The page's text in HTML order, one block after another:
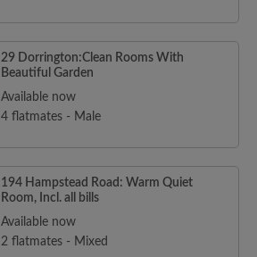
29 Dorrington:Clean Rooms With
Beautiful Garden
Available now
4 flatmates - Male
194 Hampstead Road: Warm Quiet
Room, Incl. all bills
Available now
2 flatmates - Mixed